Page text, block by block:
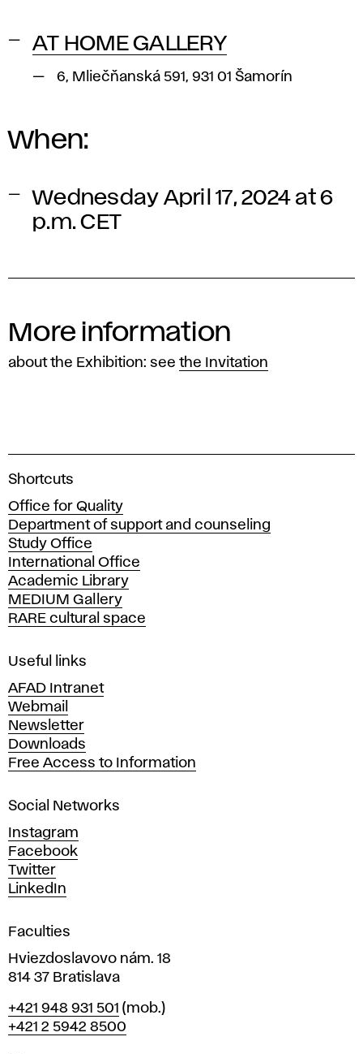
AT HOME GALLERY
6, Mliečňanská 591, 931 01 Šamorín
When:
Wednesday April 17, 2024 at 6
p.m. CET
More information
about the Exhibition: see the Invitation
A
a
d
e
m
y
o
f
i
e
A
r
t
s
n
d
D
e
s
i
n
i
n
r
a
Shortcuts
Office for Quality
Department of support and counseling
Study Office
International Office
Academic Library
MEDIUM Gallery
RARE cultural space
Useful links
AFAD Intranet
Webmail
Newsletter
Downloads
Free Access to Information
Social Networks
Instagram
Facebook
Twitter
LinkedIn
Faculties
Hviezdoslavovo nám. 18
814 37 Bratislava
Phone
+421 948 931 501 (mob.)
+421 2 5942 8500